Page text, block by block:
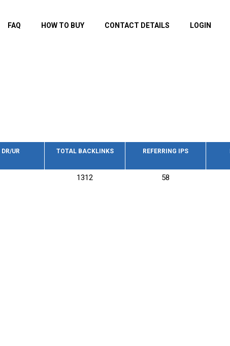
FAQ HOW TO BUY CONTACT DETAILS LOGIN
UR TOTAL BACKLINKS REFERRING IPS
1312 58